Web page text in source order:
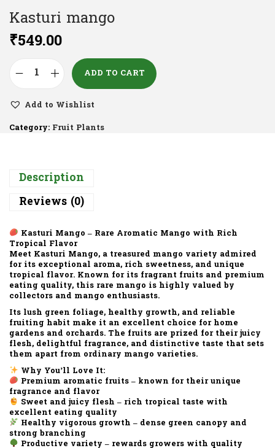
Kasturi mango
₹549.00
ADD TO CART
Add to Wishlist
Category: Fruit Plants
Description
Reviews (0)
Kasturi Mango – Rare Aromatic Mango with Rich
Tropical Flavor
Meet Kasturi Mango, a treasured mango variety admired
for its exceptional aroma, rich sweetness, and unique
tropical flavor. Known for its fragrant fruits and premium
eating quality, this rare mango is highly valued by
collectors and mango enthusiasts.
Its lush green foliage, healthy growth, and reliable
fruiting habit make it an excellent choice for home
gardens and orchards. The fruits are prized for their juicy
flesh, delightful fragrance, and distinctive taste that sets
them apart from ordinary mango varieties.
Why You’ll Love It:
Premium aromatic fruits – known for their unique
fragrance and flavor
Sweet and juicy flesh – rich tropical taste with
excellent eating quality
Healthy vigorous growth – dense green canopy and
strong branching
Productive variety – rewards growers with quality